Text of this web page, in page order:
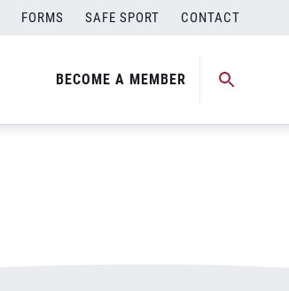
FORMS SAFE SPORT CONTACT
BECOME A MEMBER